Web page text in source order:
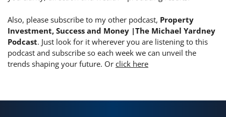
Also, please subscribe to my other podcast, Property
Investment, Success and Money |The Michael Yardney
Podcast. Just look for it wherever you are listening to this
podcast and subscribe so each week we can unveil the
trends shaping your future. Or click here